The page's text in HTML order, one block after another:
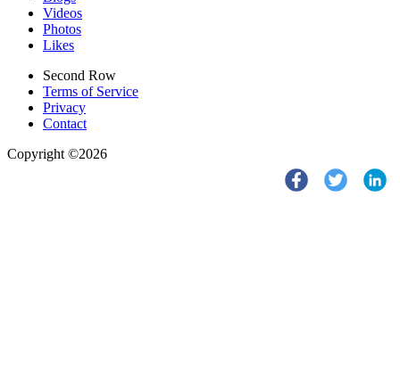
Videos
Photos
Likes
Second Row
Terms of Service
Privacy
Contact
Copyright ©2026